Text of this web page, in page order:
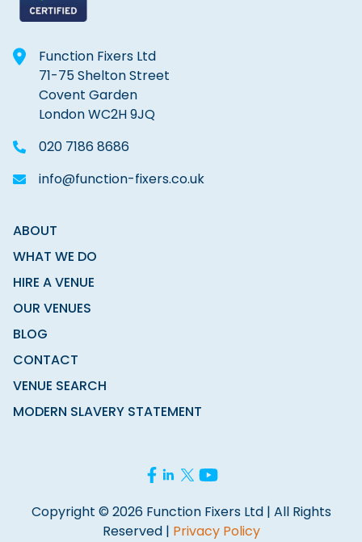
Function Fixers Ltd
71-75 Shelton Street
Covent Garden
London WC2H 9JQ
020 7186 8686
info@function-fixers.co.uk
ABOUT
WHAT WE DO
HIRE A VENUE
OUR VENUES
BLOG
CONTACT
VENUE SEARCH
MODERN SLAVERY STATEMENT
Copyright © 2026 Function Fixers Ltd | All Rights
Reserved | Privacy Policy